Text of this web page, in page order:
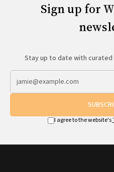
Sign up for
Stay up to date with
I agree to the website's